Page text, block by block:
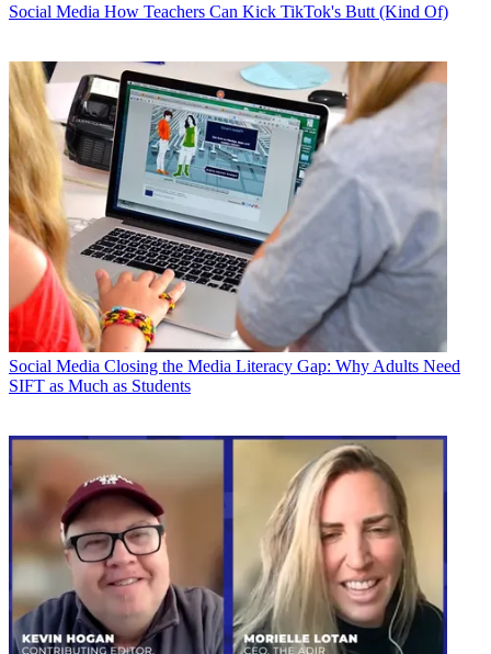
Social Media How Teachers Can Kick TikTok's Butt (Kind Of)
Social Media Closing the Media Literacy Gap: Why Adults Need
SIFT as Much as Students